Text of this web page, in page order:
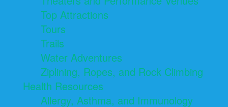
Top Attractions
Tours
Trails
Water Adventures
Ziplining, Ropes, and Rock Climbing
Health Resources
Allergy, Asthma, and Immunology